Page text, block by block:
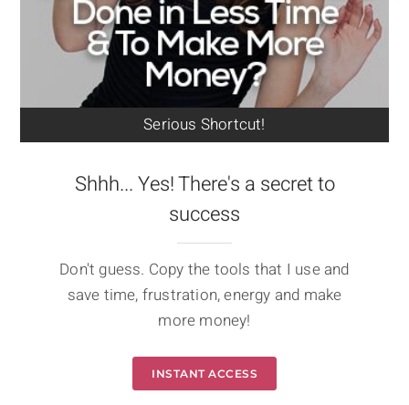
Serious Shortcut!
Shhh... Yes! There's a secret to
success
Don't guess. Copy the tools that I use and
save time, frustration, energy and make
more money!
INSTANT ACCESS